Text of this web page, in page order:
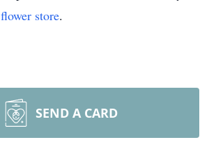
flower store.
SEND A CARD